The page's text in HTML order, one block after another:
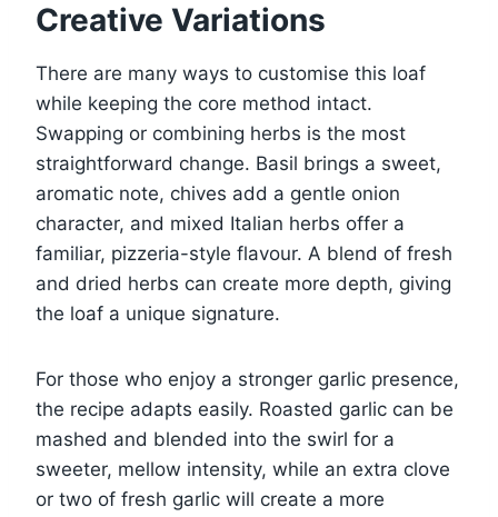
Creative Variations
There are many ways to customise this loaf
while keeping the core method intact.
Swapping or combining herbs is the most
straightforward change. Basil brings a sweet,
aromatic note, chives add a gentle onion
character, and mixed Italian herbs offer a
familiar, pizzeria-style flavour. A blend of fresh
and dried herbs can create more depth, giving
the loaf a unique signature.
For those who enjoy a stronger garlic presence,
the recipe adapts easily. Roasted garlic can be
mashed and blended into the swirl for a
sweeter, mellow intensity, while an extra clove
or two of fresh garlic will create a more